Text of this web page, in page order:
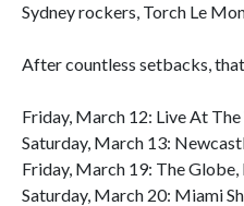
Sydney rockers, Torch Le
After countless setbacks,
Friday, March 12: Live At
Saturday, March 13:
Friday, March 19: The
Saturday, March 20: Miami